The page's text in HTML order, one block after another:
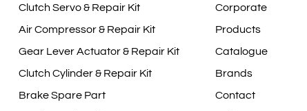
Clutch Servo & Repair Kit
Air Compressor & Repair Kit
Gear Lever Actuator & Repair Kit
Clutch Cylinder & Repair Kit
Brake Spare Part
Corporate
Products
Catalogue
Brands
Contact